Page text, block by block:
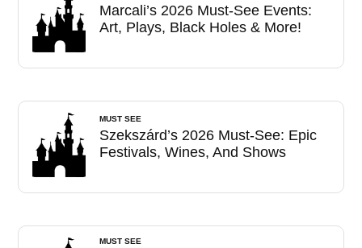
Marcali’s 2026 Must-See Events:
Art, Plays, Black Holes & More!
MUST SEE
Szekszárd’s 2026 Must-See: Epic
Festivals, Wines, And Shows
MUST SEE